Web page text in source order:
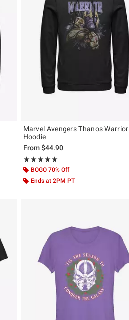
Marvel Avengers Thanos Warrior
Hoodie
From$44.90
★★★★★
Rating, 5 out of 5
★★★★★
BOGO 70% Off
Ends at 2PM PT